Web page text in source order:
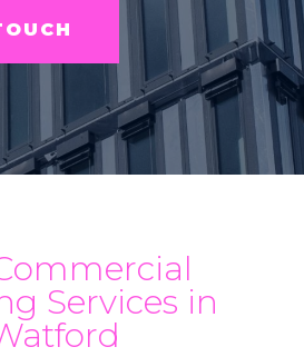
Services in